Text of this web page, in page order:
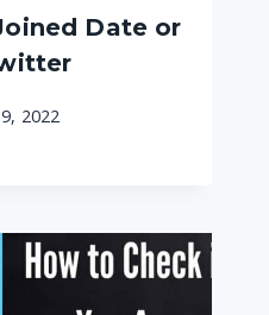
Date or
2022